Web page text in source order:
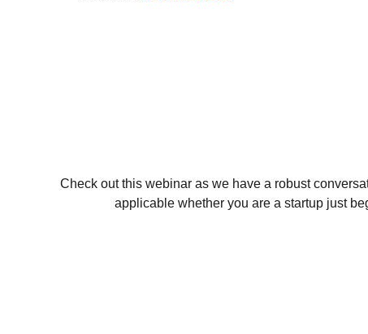
Check out this webinar as we have a robust
applicable whether you are a startup just